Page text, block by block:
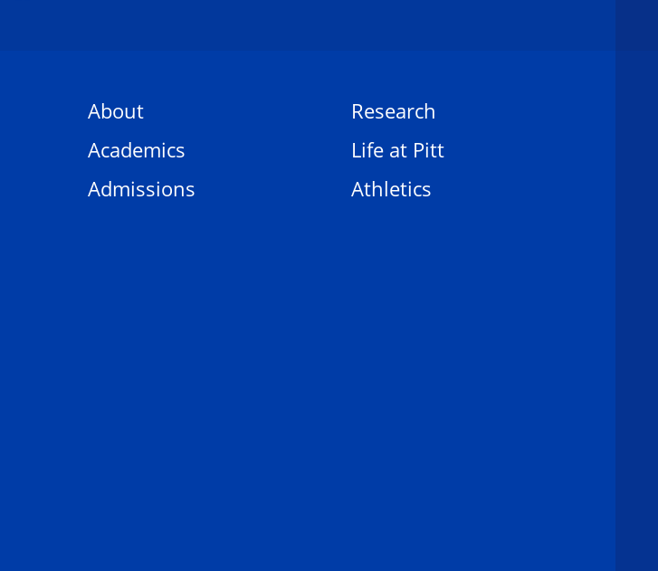
About
Academics
Admissions
Research
Life at Pitt
Athletics